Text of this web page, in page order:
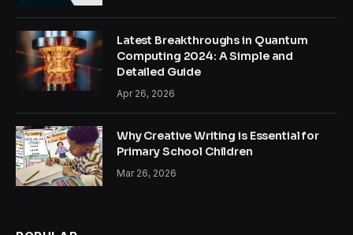
Latest Breakthroughs in Quantum
Computing 2024: A Simple and
Detailed Guide
Apr 26, 2026
Why Creative Writing is Essential for
Primary School Children
Mar 26, 2026